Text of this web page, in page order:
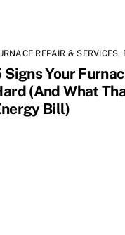
REPAIR & SERVICES,
Signs Your
(And What
Bill)